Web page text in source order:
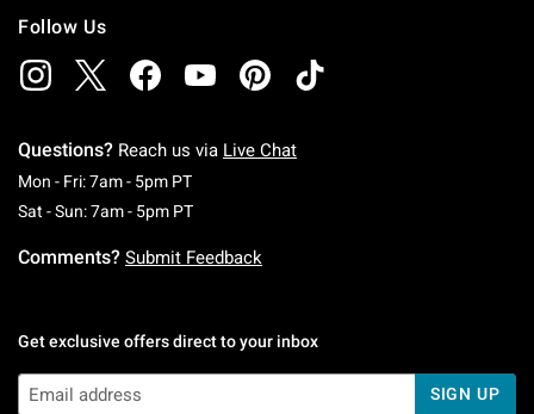
Follow Us
Questions? Reach us via Live Chat
Mon - Fri: 7am - 5pm PTMonday To Friday: 7 AM To 5 PM Pacific Time
Sat - Sun: 7am - 5pm PTSaturday To Sunday: 7 AM To 5 PM Pacific
Comments? Submit Feedback
Get exclusive offers direct to your inbox
SIGN UP